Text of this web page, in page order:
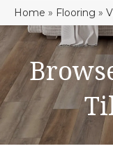
Home » Flooring »